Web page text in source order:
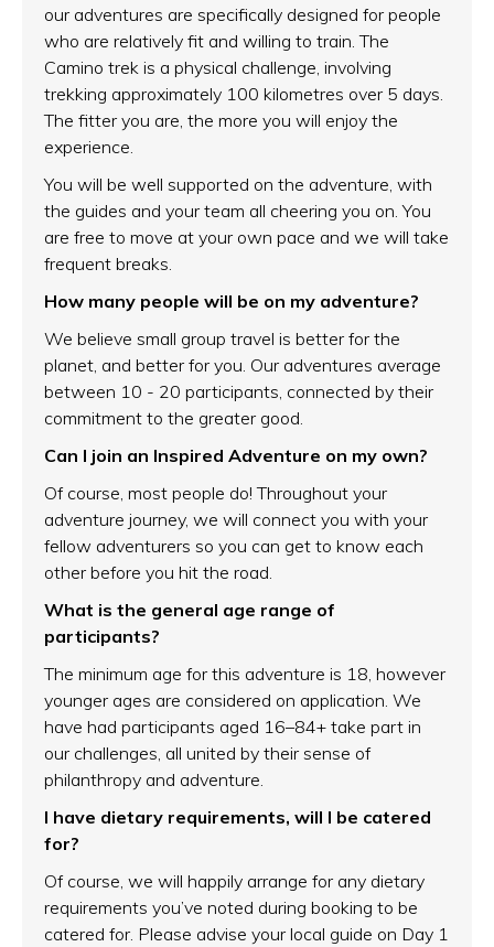
our adventures are specifically designed for people
who are relatively fit and willing to train. The
Camino trek is a physical challenge, involving
trekking approximately 100 kilometres over 5 days.
The fitter you are, the more you will enjoy the
experience.
You will be well supported on the adventure, with
the guides and your team all cheering you on. You
are free to move at your own pace and we will take
frequent breaks.
How many people will be on my adventure?
We believe small group travel is better for the
planet, and better for you. Our adventures average
between 10 - 20 participants, connected by their
commitment to the greater good.
Can I join an Inspired Adventure on my own?
Of course, most people do! Throughout your
adventure journey, we will connect you with your
fellow adventurers so you can get to know each
other before you hit the road.
What is the general age range of
participants?
The minimum age for this adventure is 18, however
younger ages are considered on application. We
have had participants aged 16–84+ take part in
our challenges, all united by their sense of
philanthropy and adventure.
I have dietary requirements, will I be catered
for?
Of course, we will happily arrange for any dietary
requirements you’ve noted during booking to be
catered for. Please advise your local guide on Day 1